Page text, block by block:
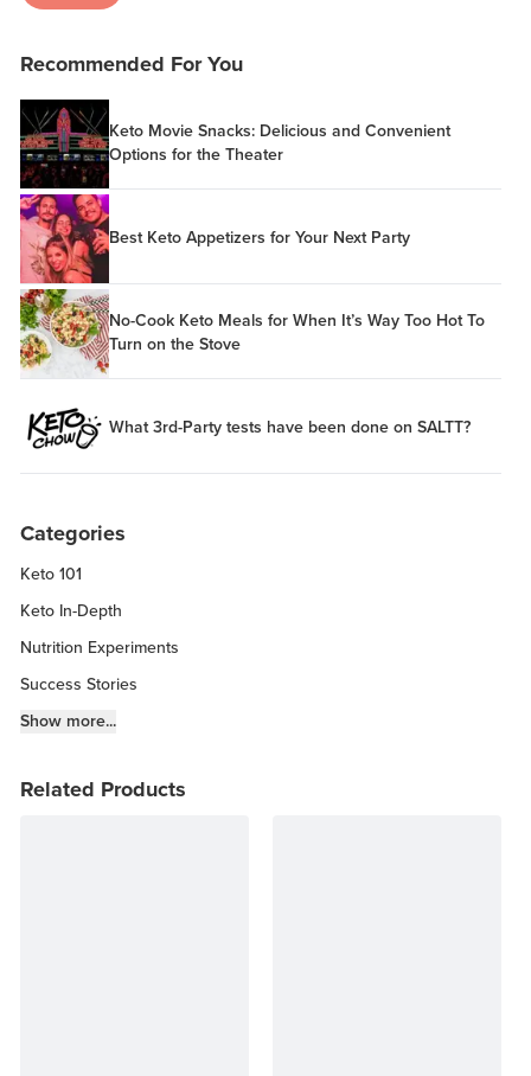
Recommended For You
Keto Movie Snacks: Delicious and Convenient
Options for the Theater
Best Keto Appetizers for Your Next Party
No-Cook Keto Meals for When It’s Way Too Hot To
Turn on the Stove
What 3rd-Party tests have been done on SALTT?
Categories
Keto 101
Keto In-Depth
Nutrition Experiments
Success Stories
Fitness Info
Keto Kitchen Tips
Show more...
Related Products